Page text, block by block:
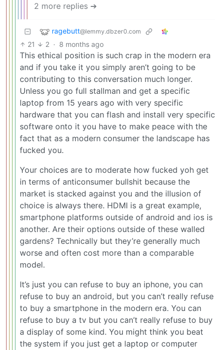
2 more replies ➔
ragebutt@lemmy.dbzer0.com
21 2 · 8 months ago
This ethical position is such crap in the modern era
and if you take it you simply aren’t going to be
contributing to this conversation much longer.
Unless you go full stallman and get a specific
laptop from 15 years ago with very specific
hardware that you can flash and install very specific
software onto it you have to make peace with the
fact that as a modern consumer the landscape has
fucked you.
Your choices are to moderate how fucked yoh get
in terms of anticonsumer bullshit because the
market is stacked against you and the illusion of
choice is always there. HDMI is a great example,
smartphone platforms outside of android and ios is
another. Are their options outside of these walled
gardens? Technically but they’re generally much
worse and often cost more than a comparable
model.
It’s just you can refuse to buy an iphone, you can
refuse to buy an android, but you can’t really refuse
to buy a smartphone in the modern era. You can
refuse to buy a tv but you can’t really refuse to buy
a display of some kind. You might think you beat
the system if you just get a laptop or computer